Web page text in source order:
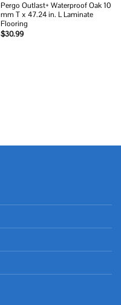
Pergo Outlast+ Waterproof Oak 10
mm T x 47.24 in. L Laminate
Flooring
$30.99